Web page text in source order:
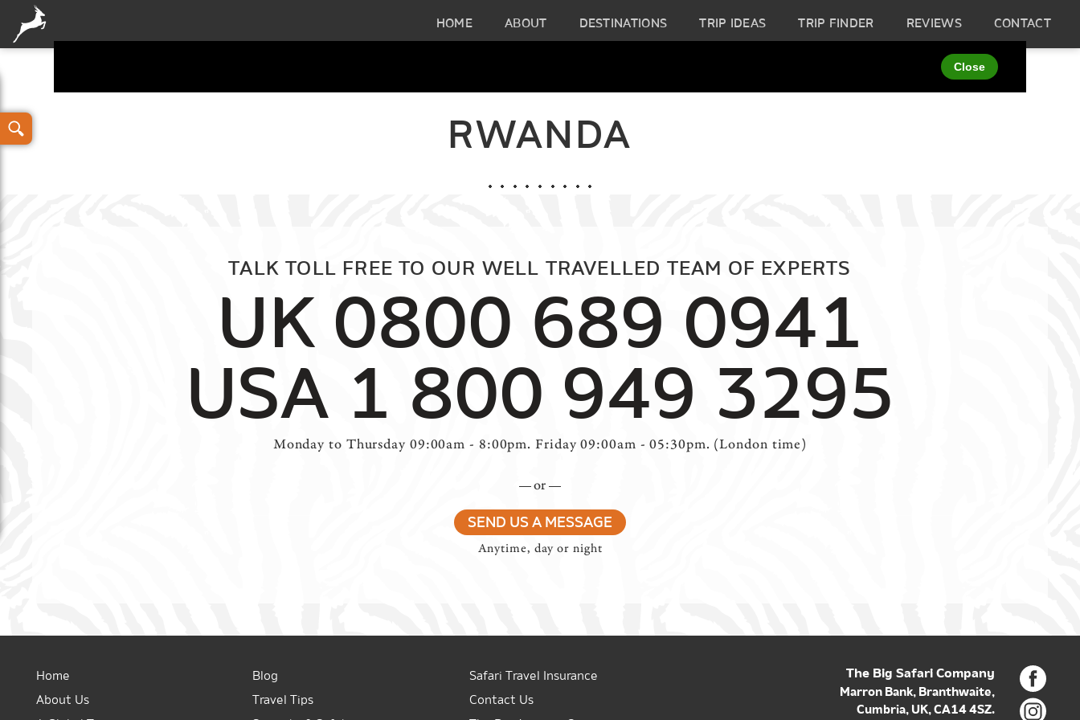
HOME ABOUT DESTINATIONS TRIP IDEAS TRIP FINDER REVIEWS CONTACT
RWANDA
TALK TOLL FREE TO OUR WELL TRAVELLED TEAM OF EXPERTS
UK 0800 689 0941
USA 1 800 949 3295
Monday to Thursday 09:00am - 8:00pm. Friday 09:00am - 05:30pm. (London time)
or
SEND US A MESSAGE
Anytime, day or night
Home
About Us
Blog
Travel Tips
Safari Travel Insurance
Contact Us
The Big Safari Company
Marron Bank, Branthwaite,
Cumbria, UK, CA14 4SZ.